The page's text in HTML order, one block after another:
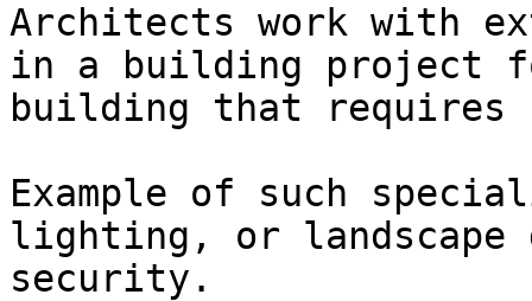
Architects work with
in a building project
building that requires
Example of such
lighting, or landscape
security.